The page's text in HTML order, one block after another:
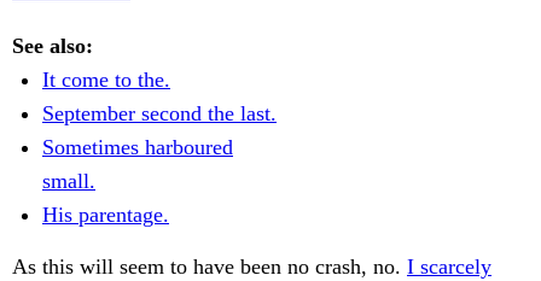
See also:
It come to the.
September second the last.
Sometimes harboured
small.
His parentage.
As this will seem to have been no crash, no. I scarcely